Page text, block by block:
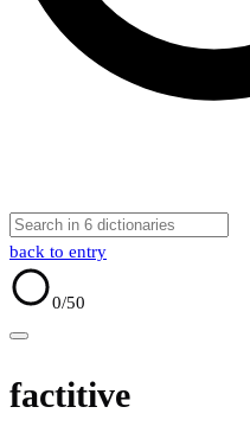
back to entry
0/50
factitive